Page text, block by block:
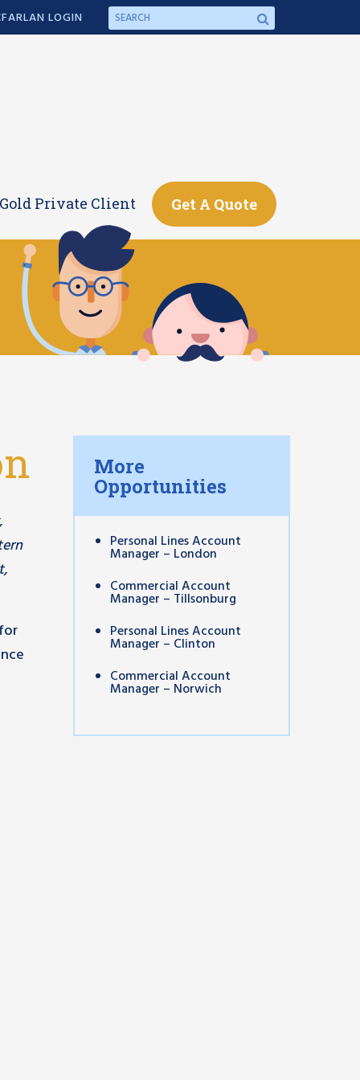
LOGIN
Gold Private Client Get A Quote
More
Opportunities
Personal Lines Account
Manager – London
Commercial Account
Manager – Tillsonburg
Personal Lines Account
Manager – Clinton
Commercial Account
Manager – Norwich